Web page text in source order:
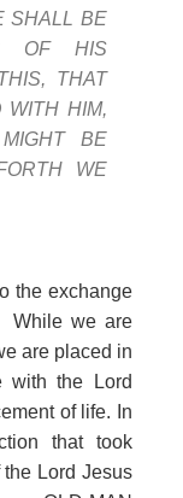
SHALL BE
OF HIS
THAT
WITH HIM,
BE
WE
the exchange
While we are
are placed in
with the Lord
of life. In
that took
Lord Jesus